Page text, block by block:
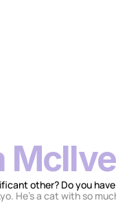
other? Do you
He’s a cat with so